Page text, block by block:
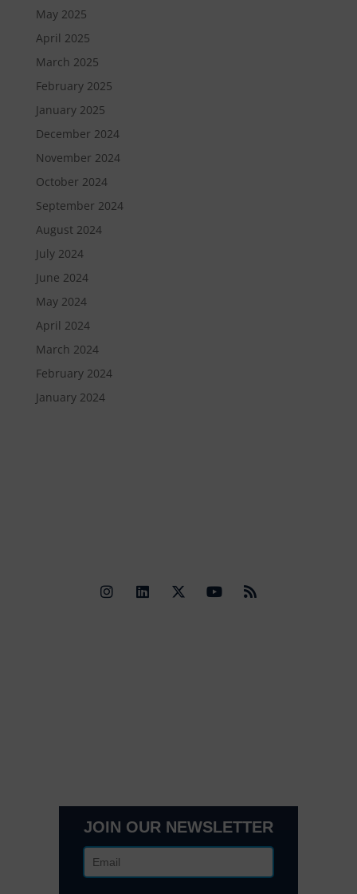
May 2025
April 2025
March 2025
February 2025
January 2025
December 2024
November 2024
October 2024
September 2024
August 2024
July 2024
June 2024
May 2024
April 2024
March 2024
February 2024
January 2024
JOIN OUR NEWSLETTER